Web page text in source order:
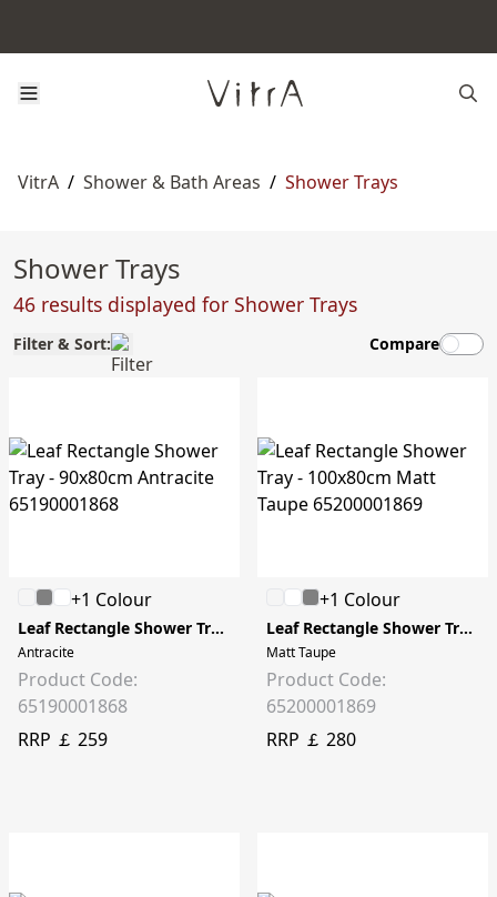
VitrA / Shower & Bath Areas / Shower Trays
Shower Trays
46 results displayed for Shower Trays
Filter & Sort: Compare
+1 Colour
Leaf Rectangle Shower Tray - 90x80cm
Antracite
Product Code:
65190001868
RRP ￡ 259
+1 Colour
Leaf Rectangle Shower Tray - 100x80cm
Matt Taupe
Product Code:
65200001869
RRP ￡ 280